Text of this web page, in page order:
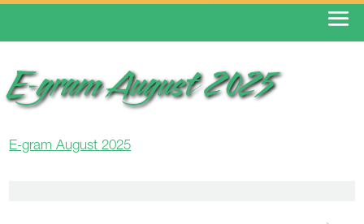
E-gram August 2025
E-gram August 2025